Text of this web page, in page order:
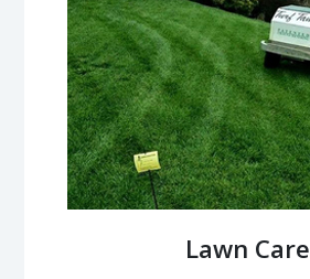
Lawn Care